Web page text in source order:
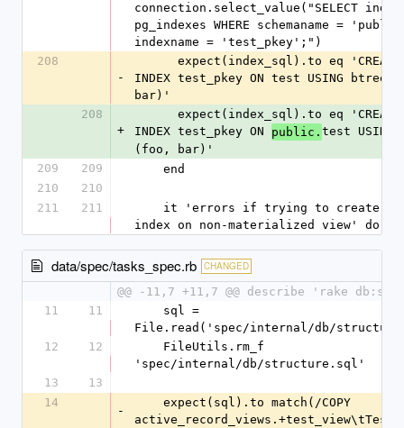
connection.select_value("SELECT
pg_indexes WHERE schemaname =
indexname = 'test_pkey';")
208
-
INDEX test_pkey ON test USING btree
bar)'
208
+
INDEX test_pkey ON public. test USING
(foo, bar)'
209
209
    end
210
210
211
211
index on non-materialized view' do
data/spec/tasks_spec.rb CHANGED
@@ -11,7 +11,7 @@ describe 'rake
11
11
File.read('spec/internal/db/
12
12
'spec/internal/db/structure.sql'
13
13
14
-